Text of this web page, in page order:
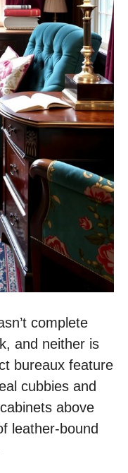
complete
and neither is
bureaux feature
cubbies and
above
leather-bound